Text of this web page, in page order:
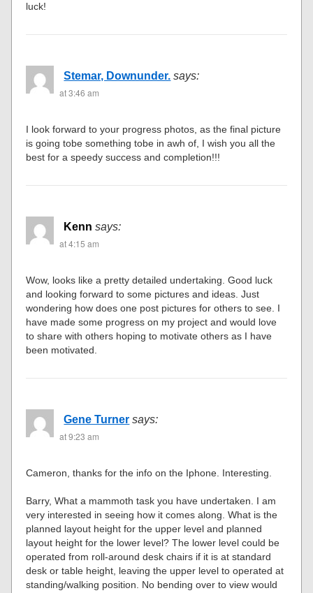
luck!
Stemar, Downunder. says:
at 3:46 am
I look forward to your progress photos, as the final picture
is going tobe something tobe in awh of, I wish you all the
best for a speedy success and completion!!!
Kenn says:
at 4:15 am
Wow, looks like a pretty detailed undertaking. Good luck
and looking forward to some pictures and ideas. Just
wondering how does one post pictures for others to see. I
have made some progress on my project and would love
to share with others hoping to motivate others as I have
been motivated.
Gene Turner says:
at 9:23 am
Cameron, thanks for the info on the Iphone. Interesting.
Barry, What a mammoth task you have undertaken. I am
very interested in seeing how it comes along. What is the
planned layout height for the upper level and planned
layout height for the lower level? The lower level could be
operated from roll-around desk chairs if it is at standard
desk or table height, leaving the upper level to operated at
standing/walking position. No bending over to view would